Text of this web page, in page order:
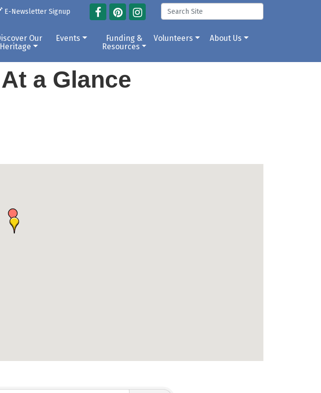
E-Newsletter Signup
Our
Heritage
Events
Funding &
Resources
Volunteers About Us
a Glance